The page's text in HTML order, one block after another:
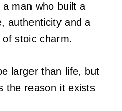
a man who built a
authenticity and a
stoic charm.
larger than life, but
the reason it exists